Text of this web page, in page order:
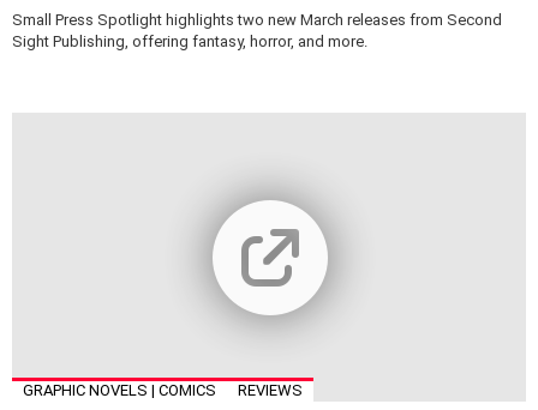
Small Press Spotlight highlights two new March releases from Second
Sight Publishing, offering fantasy, horror, and more.
GRAPHIC NOVELS | COMICS REVIEWS